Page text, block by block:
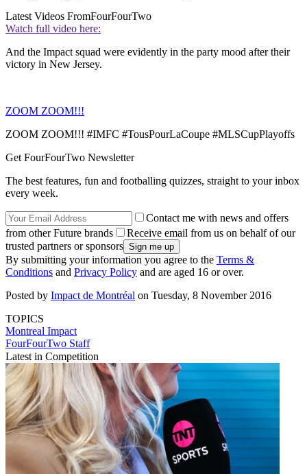
Latest Videos FromFourFourTwo
Watch full video here:
And the Impact squad were evidently in the party mood after their
victory in New Jersey.
ZOOM ZOOM!!!
ZOOM ZOOM!!! #IMFC #TousPourLaCoupe #MLSCupPlayoffs
Get FourFourTwo Newsletter
The best features, fun and footballing quizzes, straight to your inbox
every week.
Contact me with news and offers
from other Future brands
Receive email from us on behalf of our
trusted partners or sponsors
By submitting your information you agree to the Terms &
Conditions and Privacy Policy and are aged 16 or over.
Posted by Impact de Montréal on Tuesday, 8 November 2016
TOPICS
Montreal Impact
FourFourTwo Staff
Latest in Competition